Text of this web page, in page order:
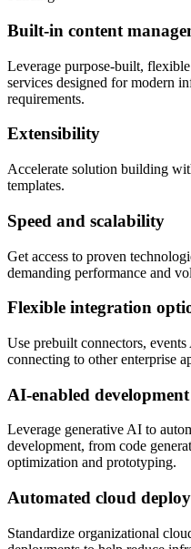
Built-in content
Leverage purpose-built,
services designed for modern
requirements.
Extensibility
Accelerate solution building
templates.
Speed and scalability
Get access to proven
demanding performance and
Flexible integration
Use prebuilt connectors,
connecting to other enterprise
AI-enabled development
Leverage generative AI to
development, from code
optimization and prototyping.
Automated cloud
Standardize organizational